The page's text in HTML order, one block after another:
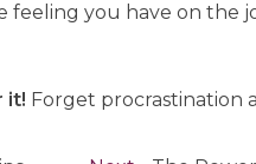
feeling you have on the
it! Forget procrastination